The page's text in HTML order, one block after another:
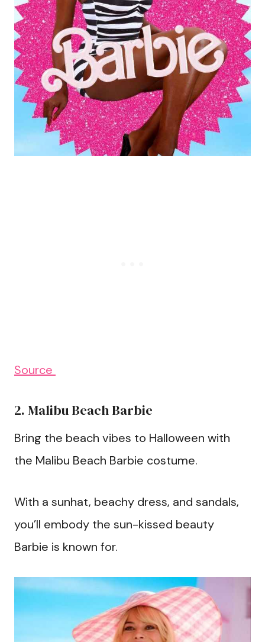
Source
2. Malibu Beach Barbie
Bring the beach vibes to Halloween with
the Malibu Beach Barbie costume.
With a sunhat, beachy dress, and sandals,
you’ll embody the sun-kissed beauty
Barbie is known for.